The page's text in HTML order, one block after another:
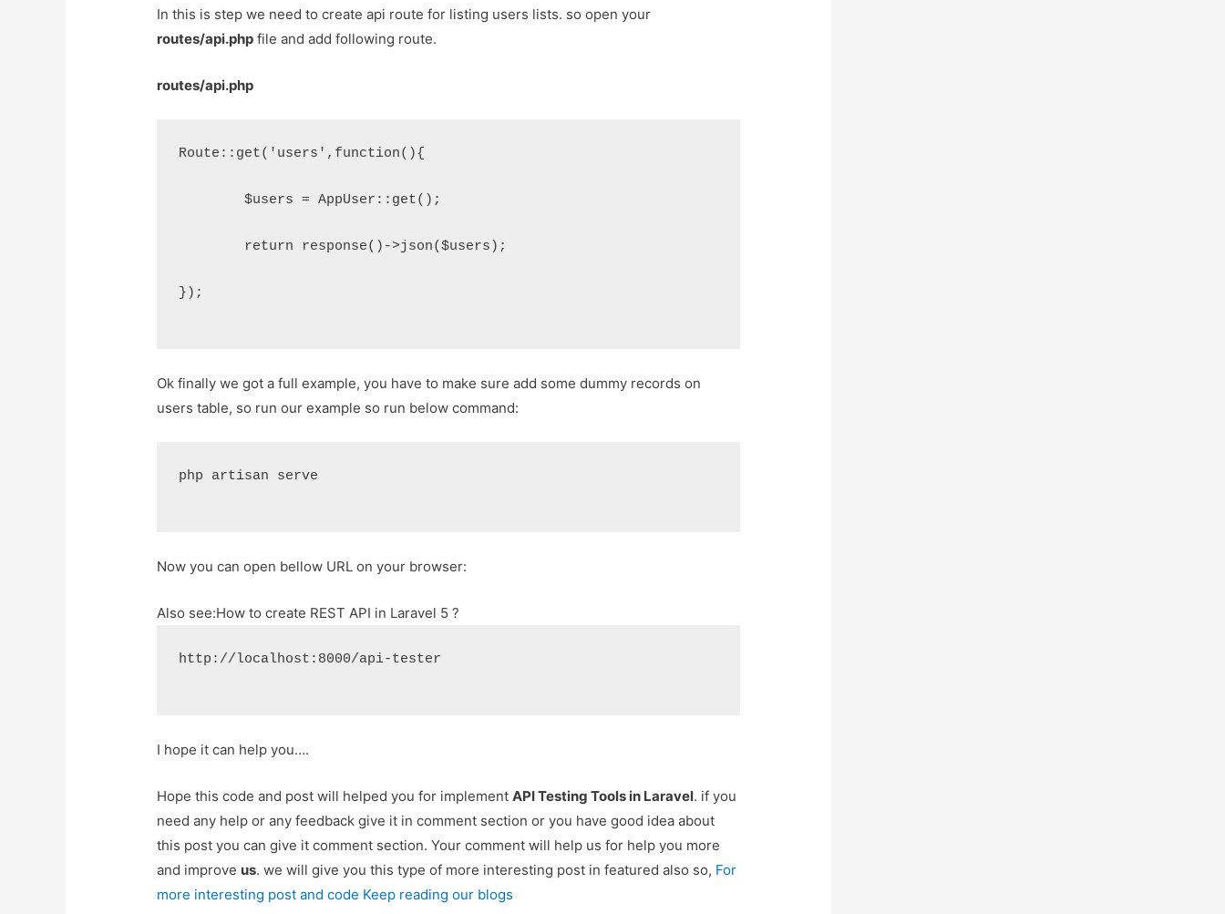
In this is step we need to create api route for listing users lists. so open your
routes/api.php file and add following route.
routes/api.php
Route::get('users',function(){
	$users = AppUser::get();
	return response()->json($users);
});
Ok finally we got a full example, you have to make sure add some dummy records on
users table, so run our example so run below command:
php artisan serve
Now you can open bellow URL on your browser:
Also see:How to create REST API in Laravel 5 ?
http://localhost:8000/api-tester
I hope it can help you….
Hope this code and post will helped you for implementAPI Testing Tools in Laravel. if you
need any help or any feedback give it in comment section or you have good idea about
this post you can give it comment section. Your comment will help us for help you more
and improve us. we will give you this type of more interesting post in featured also so, For
more interesting post and code Keep reading our blogs